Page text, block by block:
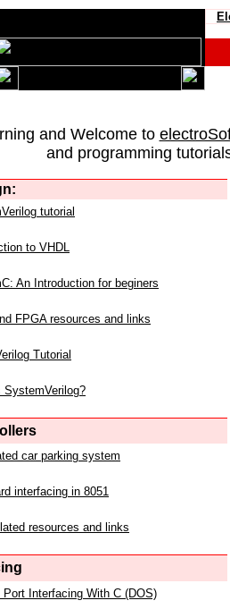
and Welcome to
and programming
tutorial
to VHDL
An Introduction for beginers
FPGA resources and links
Tutorial
SystemVerilog?
car parking system
interfacing in 8051
resources and links
Port Interfacing With C (DOS)